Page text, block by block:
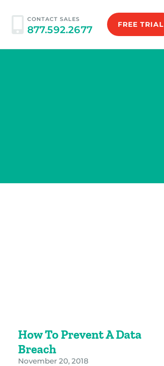
CONTACT SALES
877.592.2677 FREE TRIAL
How To Prevent A Data
Breach
November 20, 2018